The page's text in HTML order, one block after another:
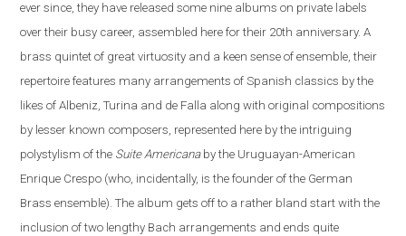
ever since, they have released some nine albums on private labels
over their busy career, assembled here for their 20th anniversary. A
brass quintet of great virtuosity and a keen sense of ensemble, their
repertoire features many arrangements of Spanish classics by the
likes of Albeniz, Turina and de Falla along with original compositions
by lesser known composers, represented here by the intriguing
polystylism of the Suite Americanaby the Uruguayan-American
Enrique Crespo (who, incidentally, is the founder of the German
Brass ensemble). The album gets off to a rather bland start with the
inclusion of two lengthy Bach arrangements and ends quite